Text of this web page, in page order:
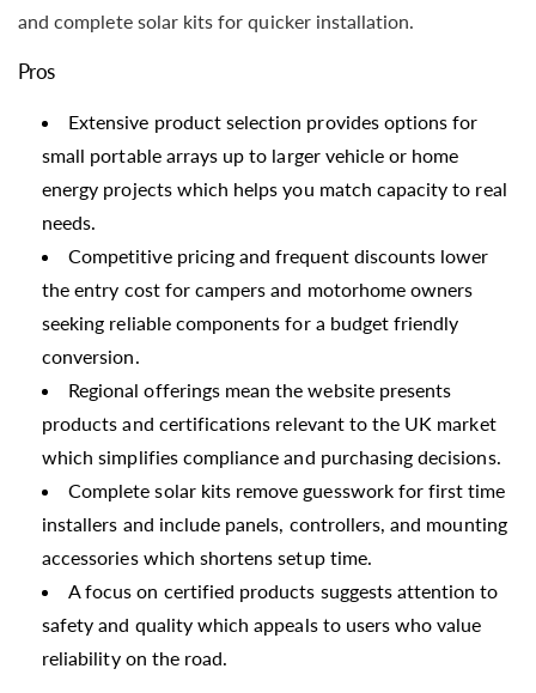
and complete solar kits for quicker installation.
Pros
Extensive product selection provides options for
small portable arrays up to larger vehicle or home
energy projects which helps you match capacity to real
needs.
Competitive pricing and frequent discounts lower
the entry cost for campers and motorhome owners
seeking reliable components for a budget friendly
conversion.
Regional offerings mean the website presents
products and certifications relevant to the UK market
which simplifies compliance and purchasing decisions.
Complete solar kits remove guesswork for first time
installers and include panels, controllers, and mounting
accessories which shortens setup time.
A focus on certified products suggests attention to
safety and quality which appeals to users who value
reliability on the road.